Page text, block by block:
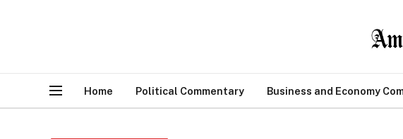
Home Political Commentary Business and Economy